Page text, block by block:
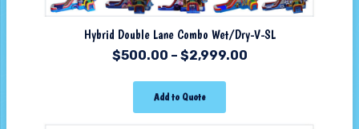
Hybrid Double Lane Combo Wet/Dry-V-SL
$500.00 – $2,999.00
Add to Quote